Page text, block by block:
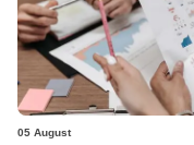
05 August